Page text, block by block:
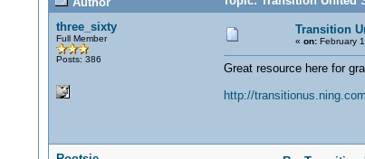
three_sixty
Full Member
Posts: 386
Transition
« on:February
Great resource here for
http://